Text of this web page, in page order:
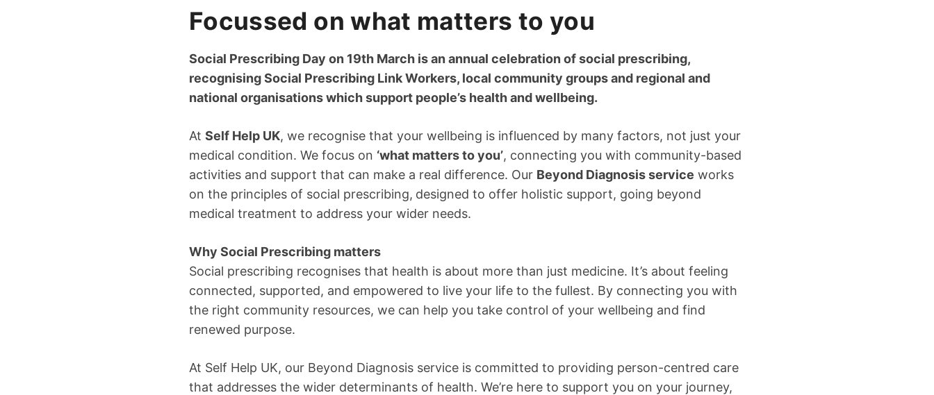
Focussed on what matters to you
Social Prescribing Day on 19th March is an annual celebration of social prescribing,
recognising Social Prescribing Link Workers, local community groups and regional and
national organisations which support people’s health and wellbeing.
At Self Help UK, we recognise that your wellbeing is influenced by many factors, not just your
medical condition. We focus on ‘what matters to you’, connecting you with community-based
activities and support that can make a real difference. Our Beyond Diagnosis service works
on the principles of social prescribing, designed to offer holistic support, going beyond
medical treatment to address your wider needs.
Why Social Prescribing matters
Social prescribing recognises that health is about more than just medicine. It’s about feeling
connected, supported, and empowered to live your life to the fullest. By connecting you with
the right community resources, we can help you take control of your wellbeing and find
renewed purpose.
At Self Help UK, our Beyond Diagnosis service is committed to providing person-centred care
that addresses the wider determinants of health. We’re here to support you on your journey,